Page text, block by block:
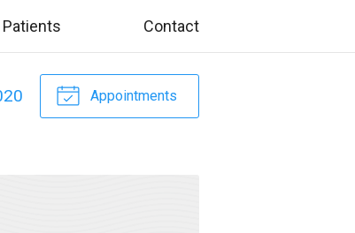
Patients Contact
Appointments